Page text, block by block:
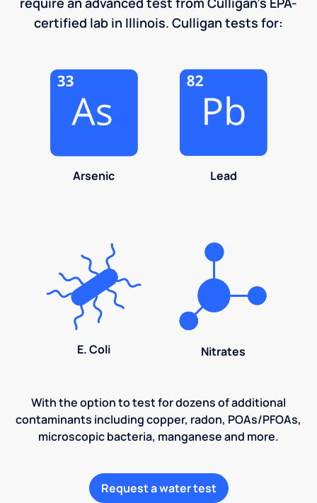
certified lab in Illinois. Culligan tests for:
Arsenic Lead
E. Coli Nitrates
With the option to test for dozens of additional
contaminants including copper, radon, POAs/PFOAs,
microscopic bacteria, manganese and more.
Request a water test